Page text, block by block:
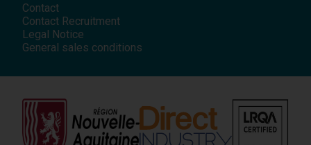
Contact
Contact Recruitment
Legal Notice
General sales conditions